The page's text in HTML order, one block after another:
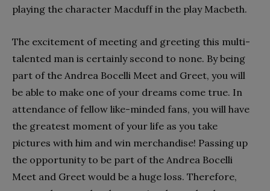
playing the character Macduff in the play Macbeth.
The excitement of meeting and greeting this multi-
talented man is certainly second to none. By being
part of the Andrea Bocelli Meet and Greet, you will
be able to make one of your dreams come true. In
attendance of fellow like-minded fans, you will have
the greatest moment of your life as you take
pictures with him and win merchandise! Passing up
the opportunity to be part of the Andrea Bocelli
Meet and Greet would be a huge loss. Therefore,